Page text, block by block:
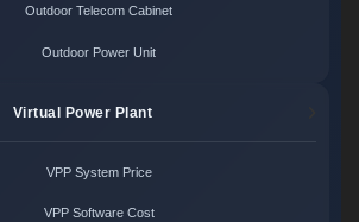
Outdoor Telecom Cabinet
Outdoor Power Unit
Virtual Power Plant
VPP System Price
VPP Software Cost